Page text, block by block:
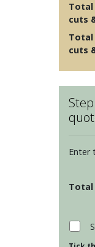
Total
cuts
Total
cuts
Enter